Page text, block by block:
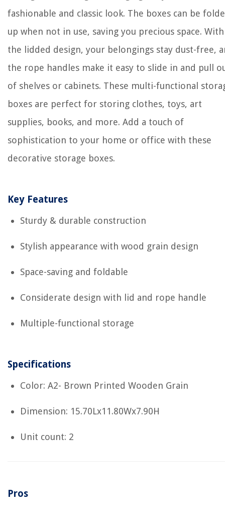
fashionable and classic look. The boxes can be
up when not in use, saving you precious space. With
the lidded design, your belongings stay dust-free,
the rope handles make it easy to slide in and pull
of shelves or cabinets. These multi-functional
boxes are perfect for storing clothes, toys, art
supplies, books, and more. Add a touch of
sophistication to your home or office with these
decorative storage boxes.
Key Features
Sturdy & durable construction
Stylish appearance with wood grain design
Space-saving and foldable
Considerate design with lid and rope handle
Multiple-functional storage
Specifications
Color: A2- Brown Printed Wooden Grain
Dimension: 15.70Lx11.80Wx7.90H
Unit count: 2
Pros